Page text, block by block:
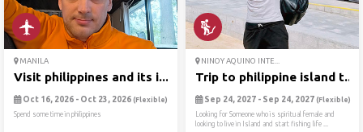
MANILA
Visit philippines and its i...
Oct 16, 2026 - Oct 23, 2026 (Flexible)
Spend some time in philippines
NINOY AQUINO INTE...
Trip to philippine island t...
Sep 24, 2027 - Sep 24, 2027 (Flexible)
Looking for Someone who is spiritual female and
looking to live in Island and start fishing life ...